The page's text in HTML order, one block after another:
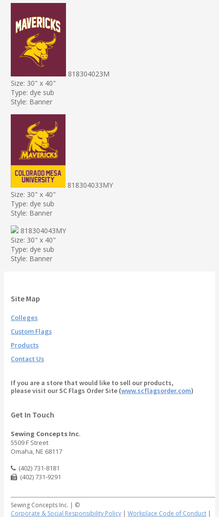
818304023M
Size: 30" x 40"
Type: dye sub
Style: Banner
818304033MY
Size: 30" x 40"
Type: dye sub
Style: Banner
818304043MY
Size: 30" x 40"
Type: dye sub
Style: Banner
Site Map
Colleges
Custom Flags
Products
Contact Us
If you are a store that would like to sell our products,
please visit our SC Flags Order Site (www.scflagsorder.com)
Get In Touch
Sewing Concepts Inc.
5509 F Street
Omaha, NE 68117
(402) 731-8181
(402) 731-9291
Sewing Concepts Inc. | ©
Corporate & Social Responsibility Policy | Workplace Code of Conduct |